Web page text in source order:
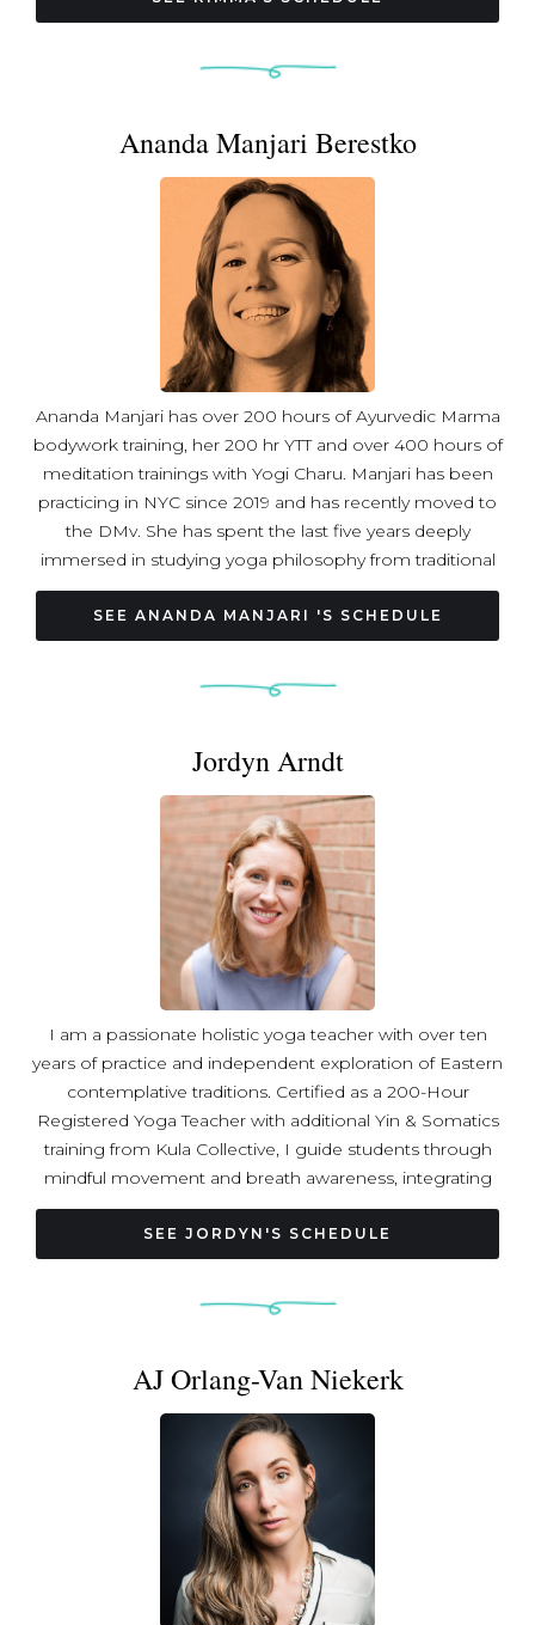
students, and create a friendly and positive environment
Ananda Manjari Berestko
Ananda Manjari has over 200 hours of Ayurvedic Marma
bodywork training, her 200 hr YTT and over 400 hours of
meditation trainings with Yogi Charu. Manjari has been
practicing in NYC since 2019 and has recently moved to
the DMv. She has spent the last five years deeply
immersed in studying yoga philosophy from traditional
ancient texts.
SEE ANANDA MANJARI 'S SCHEDULE
Jordyn Arndt
I am a passionate holistic yoga teacher with over ten
years of practice and independent exploration of Eastern
contemplative traditions. Certified as a 200-Hour
Registered Yoga Teacher with additional Yin & Somatics
training from Kula Collective, I guide students through
mindful movement and breath awareness, integrating
somatic practices that nurture resilience, presence, and
balance. In my classes, students are invited to slow
down, connect deeply with their breath, and cultivate a
career in international relations and human rights informs
integrates holistic healing focused on energy balance
my appreciation for connection, balance, and self-care as
essential tools—principles I integrate thoughtfully into
every class.
SEE JORDYN'S SCHEDULE
AJ Orlang-Van Niekerk